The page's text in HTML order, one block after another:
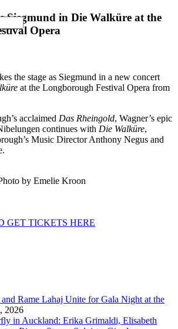
Siegmund in Die Walküre at the
Opera
the stage as Siegmund in a new concert
at the Longborough Festival Opera from
acclaimed Das Rheingold, Wagner’s epic
continues with Die Walküre,
Music Director Anthony Negus and
by Emelie Kroon
GET TICKETS HERE
Rame Lahaj Unite for Gala Night at the
2026
in Auckland: Erika Grimaldi, Elisabeth